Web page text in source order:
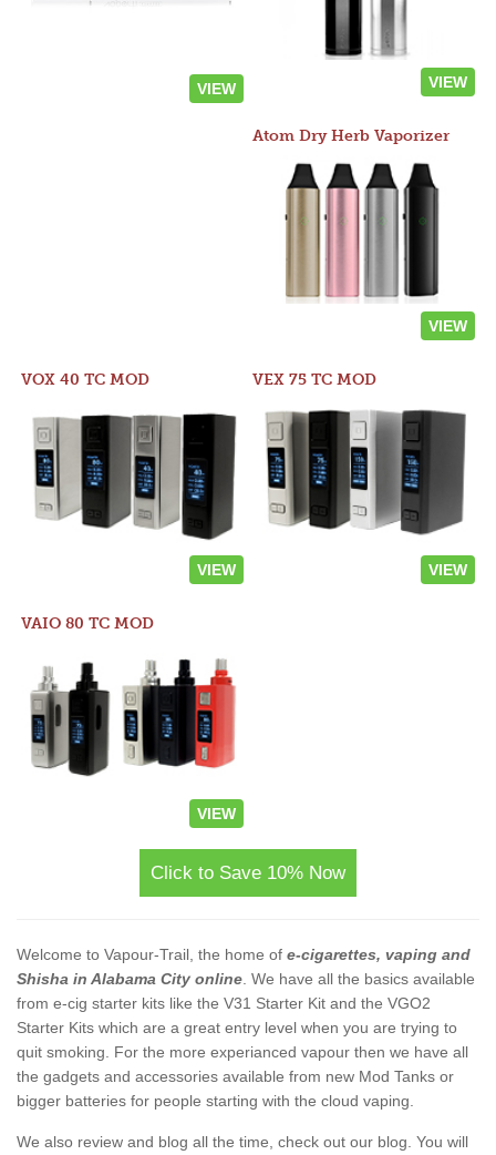
VIEW VIEW
Atom Dry Herb Vaporizer
VIEW
VOX 40 TC MOD
VIEW
VEX 75 TC MOD
VIEW
VAIO 80 TC MOD
VIEW
Click to Save 10% Now
Welcome to Vapour-Trail, the home of e-cigarettes, vaping and
Shisha in Alabama City online . We have all the basics available
from e-cig starter kits like the V31 Starter Kit and the VGO2
Starter Kits which are a great entry level when you are trying to
quit smoking. For the more experianced vapour then we have all
the gadgets and accessories available from new Mod Tanks or
bigger batteries for people starting with the cloud vaping.
We also review and blog all the time, check out our blog. You will